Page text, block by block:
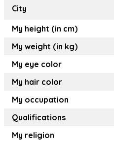
City
My height (in cm)
My weight (in kg)
My eye color
My hair color
My occupation
Qualifications
My religion